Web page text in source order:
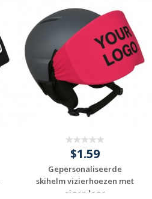
$1.59
Gepersonaliseerde
skihelm vizierhoezen met
eigen logo